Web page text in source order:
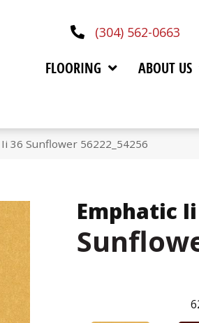
(304) 562-0663
FLOORING ABOUT US
36 Sunflower 56222_54256
Emphatic